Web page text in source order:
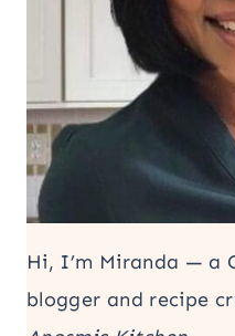
Hi, I’m Miranda — a
blogger and recipe